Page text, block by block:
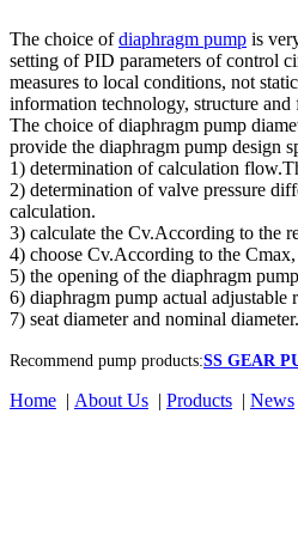
The choice ofdiaphragm pump is
setting of PID parameters of control
measures to local conditions, not
information technology, structure
The choice of diaphragm pump
provide the diaphragm pump design
1) determination of calculation
2) determination of valve pressure
calculation.
3) calculate the Cv.According to the
4) choose Cv.According to the
5) the opening of the diaphragm
6) diaphragm pump actual adjustable
7) seat diameter and nominal
Recommend pump products:SS GEAR
Home | About Us | Products | News